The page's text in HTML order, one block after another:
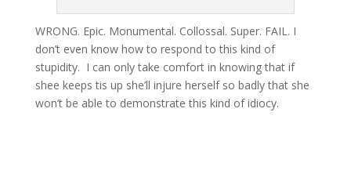
WRONG. Epic. Monumental. Collossal. Super. FAIL. I
don’t even know how to respond to this kind of
stupidity. I can only take comfort in knowing that if
shee keeps tis up she’ll injure herself so badly that she
won’t be able to demonstrate this kind of idiocy.